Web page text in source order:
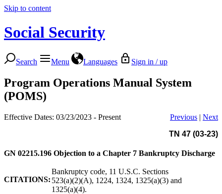
Skip to content
Social Security
Search Menu Languages Sign in / up
Program Operations Manual System
(POMS)
Effective Dates: 03/23/2023 - Present Previous | Next
TN 47 (03-23)
GN 02215.196 Objection to a Chapter 7 Bankruptcy Discharge
CITATIONS:
Bankruptcy code, 11 U.S.C. Sections
523(a)(2)(A), 1224, 1324, 1325(a)(3) and
1325(a)(4).